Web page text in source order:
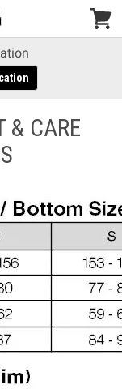
View
& CARE